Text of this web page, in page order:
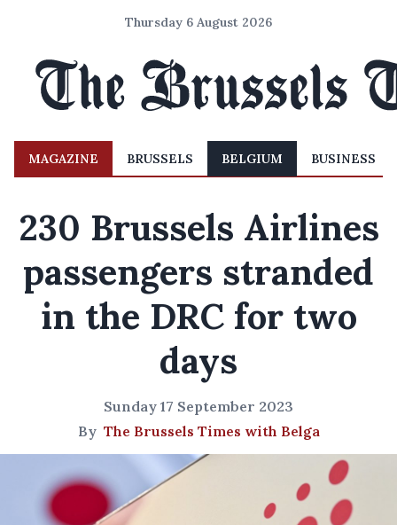
Thursday 6 August 2026
MAGAZINE BRUSSELS BELGIUM BUSINESS
230 Brussels Airlines
passengers stranded
in the DRC for two
days
Sunday 17 September 2023
By The Brussels Times with Belga